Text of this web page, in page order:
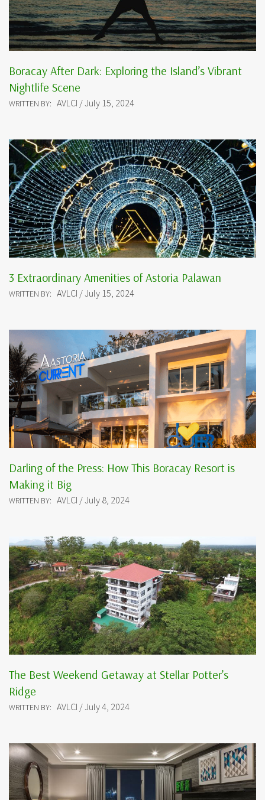
Boracay After Dark: Exploring the Island’s Vibrant
Nightlife Scene
WRITTEN BY: AVLCI / July 15, 2024
3 Extraordinary Amenities of Astoria Palawan
WRITTEN BY: AVLCI / July 15, 2024
Darling of the Press: How This Boracay Resort is
Making it Big
WRITTEN BY: AVLCI / July 8, 2024
The Best Weekend Getaway at Stellar Potter’s
Ridge
WRITTEN BY: AVLCI / July 4, 2024